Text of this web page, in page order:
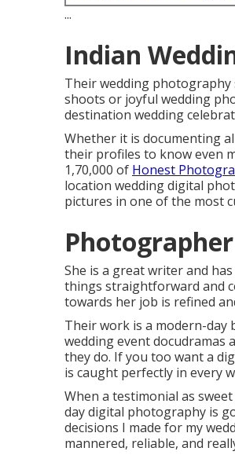
...
Indian
Their wedding photography
shoots or joyful wedding
destination wedding
Whether it is documenting
their profiles to know even
1,70,000 of Honest
location wedding digital
pictures in one of the most
She is a great writer and
things straightforward and
towards her job is refined
Their work is a modern-day
wedding event
they do. If you too want a
is caught perfectly in every
When a testimonial as
day digital photography is
decisions I made for my
mannered, reliable, and